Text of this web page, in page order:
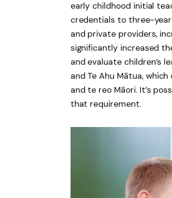
early childhood initial
credentials to three-year
and private providers,
significantly increased
and evaluate children’s
and Te Ahu Mātua,
and te reo Māori. It’s
that requirement.